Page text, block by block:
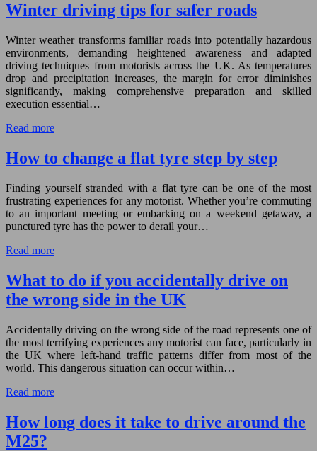
Winter driving tips for safer roads
Winter weather transforms familiar roads into potentially hazardous
environments, demanding heightened awareness and adapted
driving techniques from motorists across the UK. As temperatures
drop and precipitation increases, the margin for error diminishes
significantly, making comprehensive preparation and skilled
execution essential…
Read more
How to change a flat tyre step by step
Finding yourself stranded with a flat tyre can be one of the most
frustrating experiences for any motorist. Whether you’re commuting
to an important meeting or embarking on a weekend getaway, a
punctured tyre has the power to derail your…
Read more
What to do if you accidentally drive on
the wrong side in the UK
Accidentally driving on the wrong side of the road represents one of
the most terrifying experiences any motorist can face, particularly in
the UK where left-hand traffic patterns differ from most of the
world. This dangerous situation can occur within…
Read more
How long does it take to drive around the
M25?